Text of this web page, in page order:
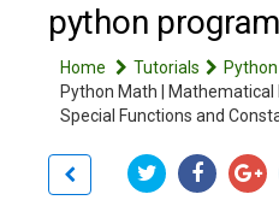
python
Home Tutorials
Python
Python Math | Mathematical
Special Functions and